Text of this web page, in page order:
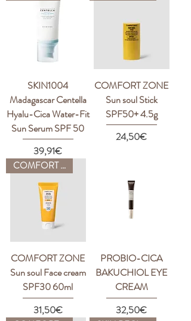
SKIN1004
Madagascar Centella
Hyalu-Cica Water-Fit
Sun Serum SPF 50
Price
39,91€
COMFORT ZONE
Sun soul Stick
SPF50+ 4.5g
Price
24,50€
COMFORT ZONE
COMFORT ZONE
Sun soul Face cream
SPF30 60ml
Price
31,50€
PROBIO-CICA
BAKUCHIOL EYE
CREAM
Price
32,50€